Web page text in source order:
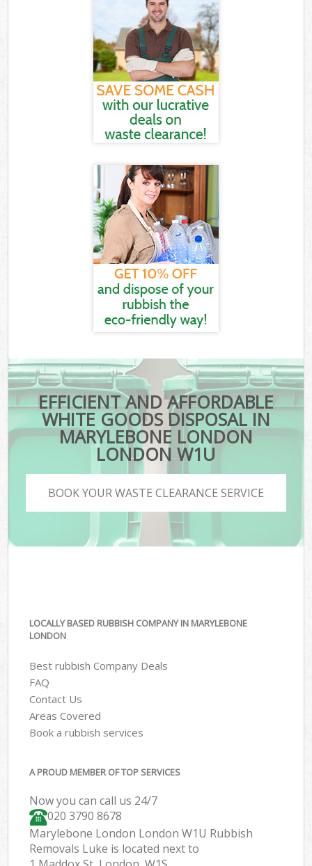
EFFICIENT AND AFFORDABLE
WHITE GOODS DISPOSAL IN
MARYLEBONE LONDON
LONDON W1U
BOOK YOUR WASTE CLEARANCE SERVICE
LOCALLY BASED RUBBISH COMPANY IN MARYLEBONE
LONDON
Best rubbish Company Deals
FAQ
Contact Us
Areas Covered
Book a rubbish services
A PROUD MEMBER OF TOP SERVICES
Now you can call us 24/7
020 3790 8678
Marylebone London London W1U Rubbish
Removals Luke is located next to